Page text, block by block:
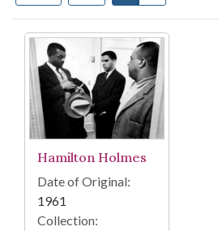
Search Results
Hamilton Holmes
Date of Original:
1961
Collection: